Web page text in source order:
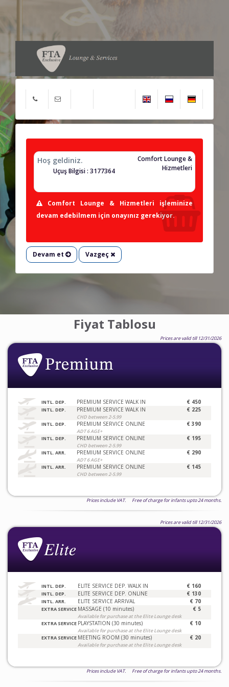
Hoş geldiniz.
Comfort Lounge &
Hizmetleri
Uçuş Bilgisi : 3177364
Comfort Lounge & Hizmetleri işleminize
devam edebilmem için onayınız gerekiyor.
Devam et Vazgeç
Fiyat Tablosu
Prices are valid till 12/31/2026
INTL. DEP. PREMIUM SERVICE WALK IN € 450
INTL. DEP. PREMIUM SERVICE WALK IN
CHD between 2-5.99
€ 225
INTL. DEP. PREMIUM SERVICE ONLINE
ADT 6 AGE+
€ 390
INTL. DEP. PREMIUM SERVICE ONLINE
CHD between 2-5.99
€ 195
INTL. ARR. PREMIUM SERVICE ONLINE
ADT 6 AGE+
€ 290
INTL. ARR. PREMIUM SERVICE ONLINE
CHD between 2-5.99
€ 145
Prices include VAT. Free of charge for infants upto 24 months.
Prices are valid till 12/31/2026
INTL. DEP. ELITE SERVICE DEP. WALK IN € 160
INTL. DEP. ELITE SERVICE DEP. ONLINE € 130
INTL. ARR. ELITE SERVICE ARRIVAL € 70
EXTRA SERVICE MASSAGE (10 minutes)
Available for purchase at the Elite Lounge desk
€ 5
EXTRA SERVICE PLAYSTATION (30 minutes)
Available for purchase at the Elite Lounge desk
€ 10
EXTRA SERVICE MEETING ROOM (30 minutes)
Available for purchase at the Elite Lounge desk
€ 20
Prices include VAT. Free of charge for infants upto 24 months.